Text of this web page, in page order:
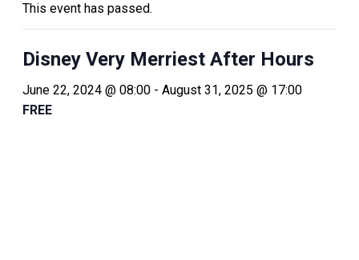
This event has passed.
Disney Very Merriest After Hours
June 22, 2024 @ 08:00 - August 31, 2025 @ 17:00
FREE